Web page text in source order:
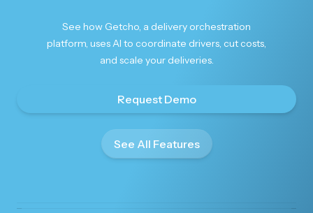
See how Getcho, a delivery orchestration
platform, uses AI to coordinate drivers, cut costs,
and scale your deliveries.
Request Demo
See All Features